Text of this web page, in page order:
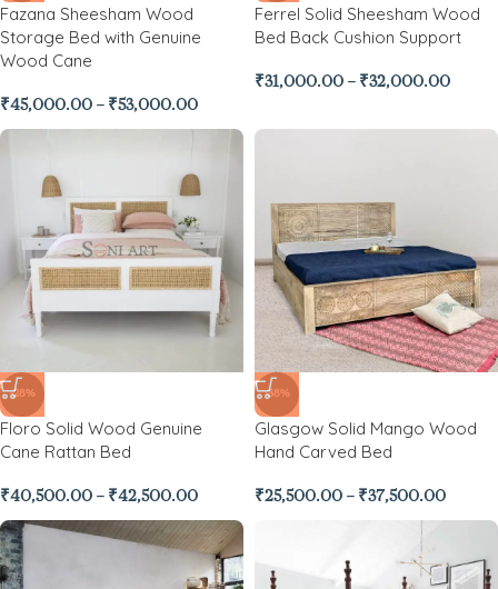
Fazana Sheesham Wood
Storage Bed with Genuine
Wood Cane
₹45,000.00 – ₹53,000.00
Ferrel Solid Sheesham Wood
Bed Back Cushion Support
₹31,000.00 – ₹32,000.00
-28%
Floro Solid Wood Genuine
Cane Rattan Bed
₹40,500.00 – ₹42,500.00
-38%
Glasgow Solid Mango Wood
Hand Carved Bed
₹25,500.00 – ₹37,500.00